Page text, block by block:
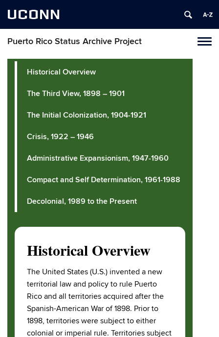
UCONN
Puerto Rico Status Archive Project
Skip
Historical Overview
The United States (U.S.) invented a new
territorial law and policy to rule Puerto
Rico and all territories acquired after the
Spanish-American War of 1898. Prior to
1898, territories were subject to either
colonial or imperial rule. Territories subject
Historical Overview
The Third View, 1898 – 1901
The Initial Colonization, 1904-1921
Crisis, 1922 – 1946
Administrative Expansionism, 1947-1960
Compact and Self Determination, 1961-1988
Decolonial, 1989 to the Present